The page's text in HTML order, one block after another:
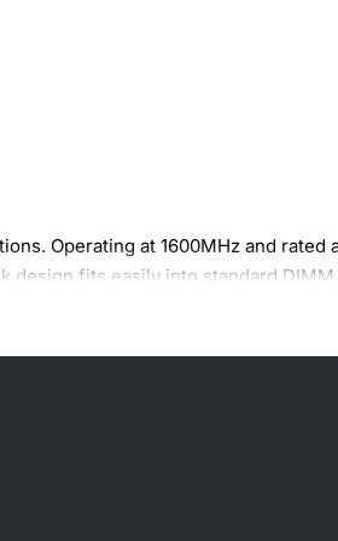
Operating at 1600MHz and rated
fits easily into standard